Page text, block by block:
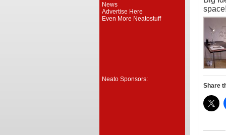
News
Advertise Here
Even More Neatostuff
Neato Sponsors:
space!
Share